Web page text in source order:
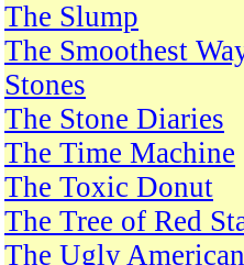
The Slump
The Smoothest
Stones
The Stone Diaries
The Time Machine
The Toxic Donut
The Tree of Red
The Ugly American